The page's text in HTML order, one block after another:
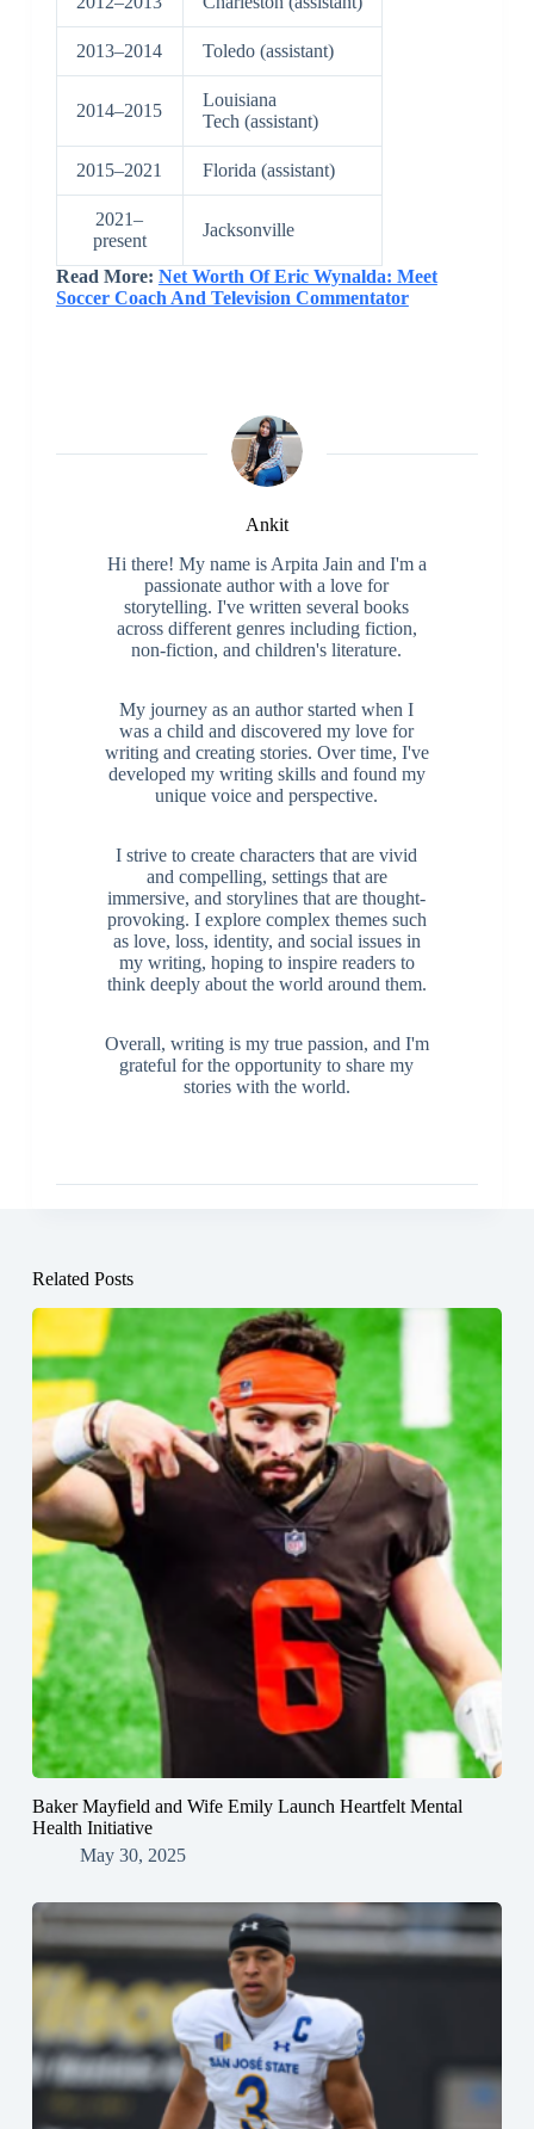
2013–2014 Toledo (assistant)
2014–2015
Louisiana
Tech (assistant)
2015–2021 Florida (assistant)
2021–
present
Jacksonville
Read More: Net Worth Of Eric Wynalda: Meet
Soccer Coach And Television Commentator
Ankit
Hi there! My name is Arpita Jain and I'm a
passionate author with a love for
storytelling. I've written several books
across different genres including fiction,
non-fiction, and children's literature.
My journey as an author started when I
was a child and discovered my love for
writing and creating stories. Over time, I've
developed my writing skills and found my
unique voice and perspective.
I strive to create characters that are vivid
and compelling, settings that are
immersive, and storylines that are thought-
provoking. I explore complex themes such
as love, loss, identity, and social issues in
my writing, hoping to inspire readers to
think deeply about the world around them.
Overall, writing is my true passion, and I'm
grateful for the opportunity to share my
stories with the world.
Related Posts
Baker Mayfield and Wife Emily Launch Heartfelt Mental
Health Initiative
May 30, 2025